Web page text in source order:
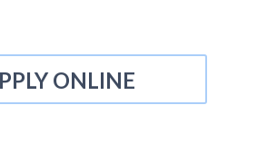
ONLINE